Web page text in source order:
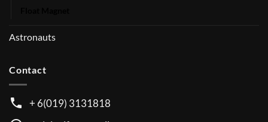
Astronauts
Contact
+ 6(019) 3131818